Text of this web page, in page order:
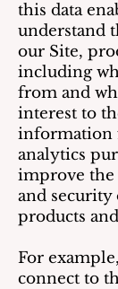
this data
understand
our Site,
including
from and
interest to
information
analytics
improve the
and security
products
For
connect to